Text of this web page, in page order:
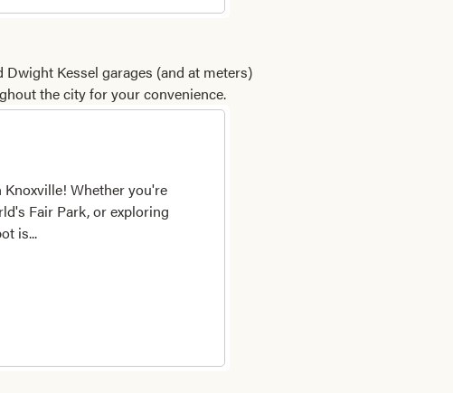
Kessel garages (and at meters)
the city for your convenience.
Whether you're
Fair Park, or exploring
is...